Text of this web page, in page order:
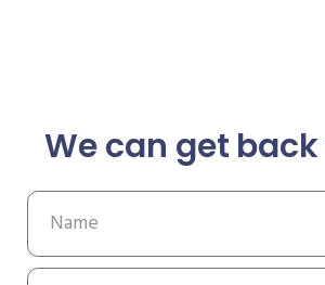
We can get